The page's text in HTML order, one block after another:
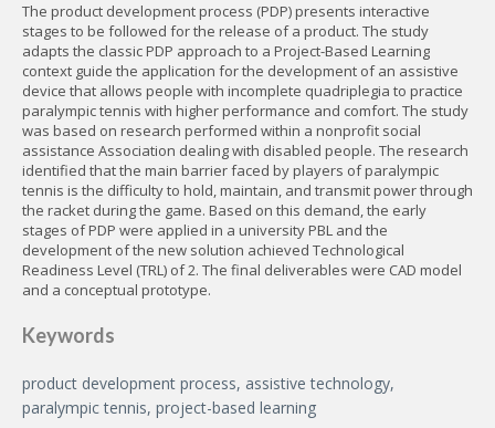
The product development process (PDP) presents interactive
stages to be followed for the release of a product. The study
adapts the classic PDP approach to a Project-Based Learning
context guide the application for the development of an assistive
device that allows people with incomplete quadriplegia to practice
paralympic tennis with higher performance and comfort. The study
was based on research performed within a nonprofit social
assistance Association dealing with disabled people. The research
identified that the main barrier faced by players of paralympic
tennis is the difficulty to hold, maintain, and transmit power through
the racket during the game. Based on this demand, the early
stages of PDP were applied in a university PBL and the
development of the new solution achieved Technological
Readiness Level (TRL) of 2. The final deliverables were CAD model
and a conceptual prototype.
Keywords
product development process, assistive technology,
paralympic tennis, project-based learning